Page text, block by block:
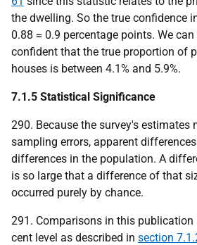
the dwelling. So the true confidence
0.88 ≈ 0.9 percentage points. We can
confident that the true proportion of
houses is between 4.1% and 5.9%.
7.1.5 Statistical Significance
290. Because the survey's estimates
sampling errors, apparent
differences in the population. A
is so large that a difference of that
occurred purely by chance.
291. Comparisons in this publication
cent level as described in section